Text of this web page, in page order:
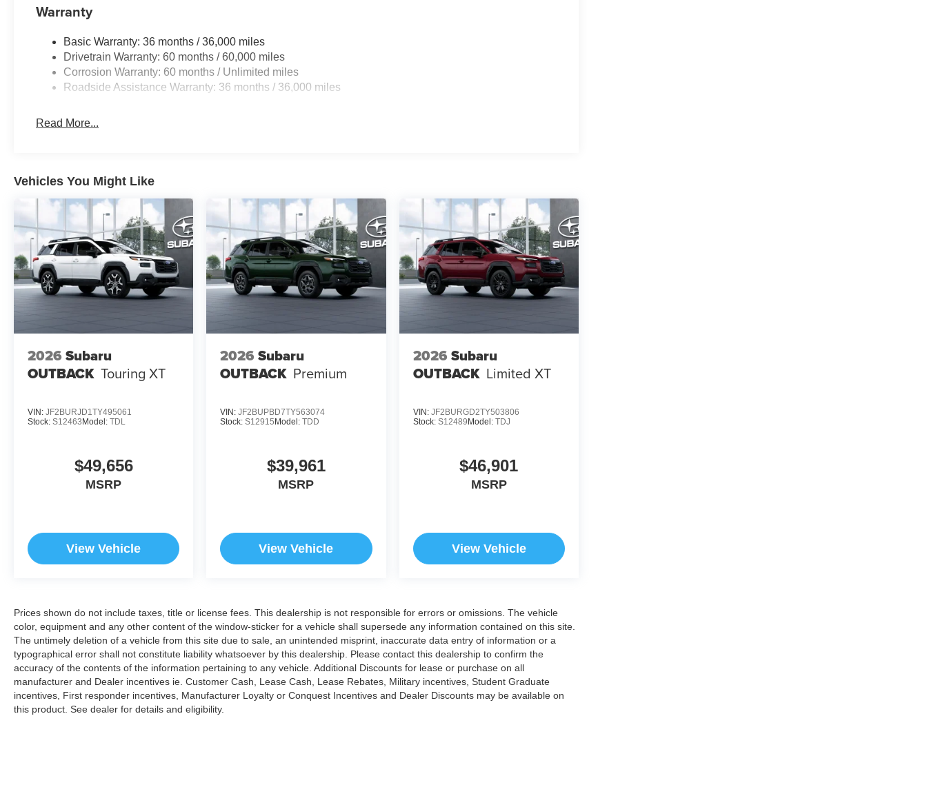
Warranty
Basic Warranty: 36 months / 36,000 miles
Drivetrain Warranty: 60 months / 60,000 miles
Corrosion Warranty: 60 months / Unlimited miles
Roadside Assistance Warranty: 36 months / 36,000 miles
Read More...
Vehicles You Might Like
2026 Subaru
OUTBACK Touring XT
VIN: JF2BURJD1TY495061
Stock: S12463Model: TDL
$49,656
MSRP
View Vehicle
2026 Subaru
OUTBACK Premium
VIN:JF2BUPBD7TY563074
Stock:S12915Model:TDD
$39,961
MSRP
View Vehicle
2026 Subaru
OUTBACK Limited XT
VIN: JF2BURGD2TY503806
Stock: S12489Model: TDJ
$46,901
MSRP
View Vehicle
Prices shown do not include taxes, title or license fees. This dealership is not responsible for errors or omissions. The vehicle
color, equipment and any other content of the window-sticker for a vehicle shall supersede any information contained on this site.
The untimely deletion of a vehicle from this site due to sale, an unintended misprint, inaccurate data entry of information or a
typographical error shall not constitute liability whatsoever by this dealership. Please contact this dealership to confirm the
accuracy of the contents of the information pertaining to any vehicle. Additional Discounts for lease or purchase on all
manufacturer and Dealer incentives ie. Customer Cash, Lease Cash, Lease Rebates, Military incentives, Student Graduate
incentives, First responder incentives, Manufacturer Loyalty or Conquest Incentives and Dealer Discounts may be available on
this product. See dealer for details and eligibility.